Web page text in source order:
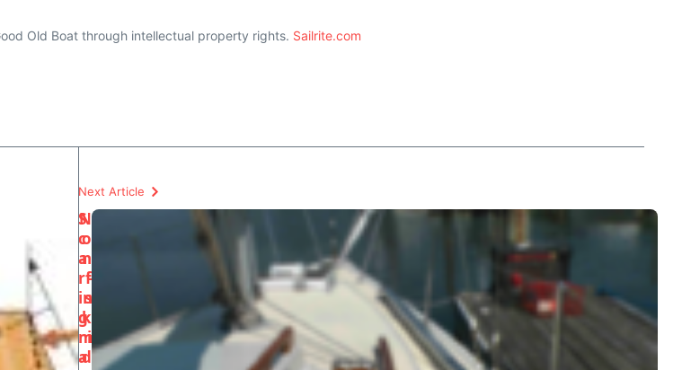
Old Boat through intellectual property rights. Sailrite.com
S
c
a
rf
in
g
m
a
Next Article
N
o
n
-
s
k
i
d